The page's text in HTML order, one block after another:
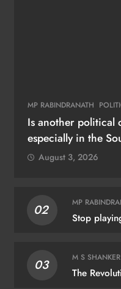
MP RABINDRANATH
Is another political
especially in the
August 3, 2026
02 MP
Stop
03 M S SHANKER
The